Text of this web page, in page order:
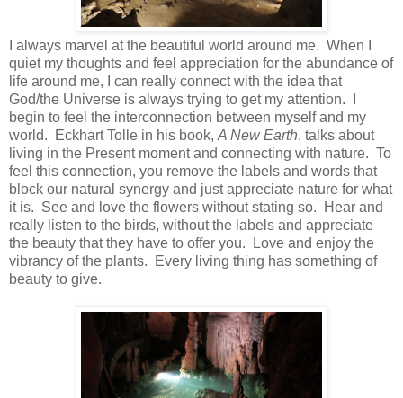
I always marvel at the beautiful world around me. When I
quiet my thoughts and feel appreciation for the abundance of
life around me, I can really connect with the idea that
God/the Universe is always trying to get my attention.
begin to feel the interconnection between myself and my
world.
Eckhart Tolle in his book, A New Earth, talks about
living in the Present moment and connecting with nature. To
feel this connection, you remove the labels and words that
block our natural synergy and just appreciate nature for what
it is. See and love the flowers without stating so.
Hear and
really listen to the birds, without the labels and appreciate
the beauty that they have to offer you.
Love and enjoy the
vibrancy of the plants.
Every living thing has something of
beauty to give.